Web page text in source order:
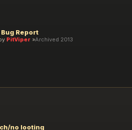
Bug Report
PitViper Archived 2013
no looting